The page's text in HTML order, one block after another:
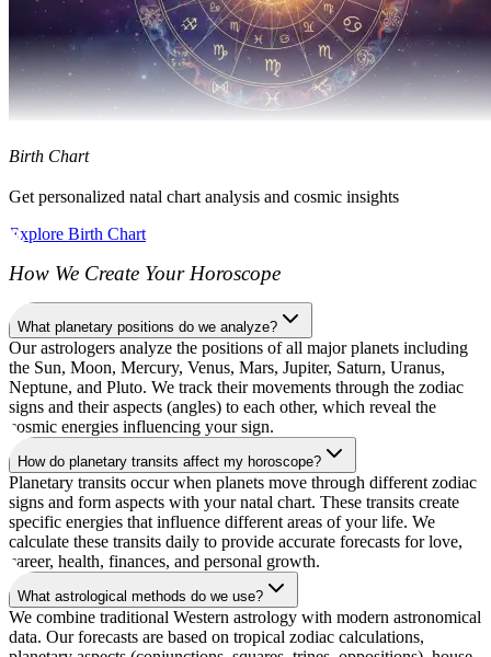
Birth Chart
Get personalized natal chart analysis and cosmic insights
Explore Birth Chart
How We Create Your Horoscope
What planetary positions do we analyze?
Our astrologers analyze the positions of all major planets including
the Sun, Moon, Mercury, Venus, Mars, Jupiter, Saturn, Uranus,
Neptune, and Pluto. We track their movements through the zodiac
signs and their aspects (angles) to each other, which reveal the
cosmic energies influencing your sign.
How do planetary transits affect my horoscope?
Planetary transits occur when planets move through different zodiac
signs and form aspects with your natal chart. These transits create
specific energies that influence different areas of your life. We
calculate these transits daily to provide accurate forecasts for love,
career, health, finances, and personal growth.
What astrological methods do we use?
We combine traditional Western astrology with modern astronomical
data. Our forecasts are based on tropical zodiac calculations,